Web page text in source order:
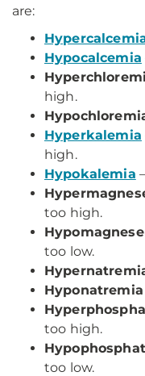
are:
Hypocalcemia
high.
Hyperkalemia
high.
Hypokalemia
too high.
too low.
Hyponatremia
too high.
too low.